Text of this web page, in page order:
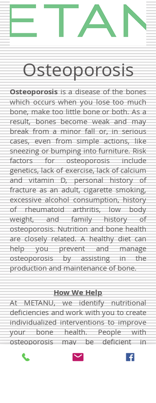
Osteoporosis
Osteoporosisis a disease of the bones
which occurs when you lose too much
bone, make too little bone or both. As a
result, bones become weak and may
break from a minor fall or, in serious
cases, even from simple actions, like
sneezing or bumping into furniture. Risk
factors for osteoporosis include
genetics, lack of exercise, lack of calcium
and vitamin D, personal history of
fracture as an adult, cigarette smoking,
excessive alcohol consumption, history
of rheumatoid arthritis, low body
weight, and family history of
osteoporosis. Nutrition and bone health
are closely related. A healthy diet can
help you prevent and manage
osteoporosis by assisting in the
production and maintenance of bone.
How We Help
At METANU, we identify nutritional
deficiencies and work with you to create
individualized interventions to improve
your bone health. People with
osteoporosis may be deficient in
vitamins and minerals, including in
calcium, vitamin D, vitamin K, vitamin C,